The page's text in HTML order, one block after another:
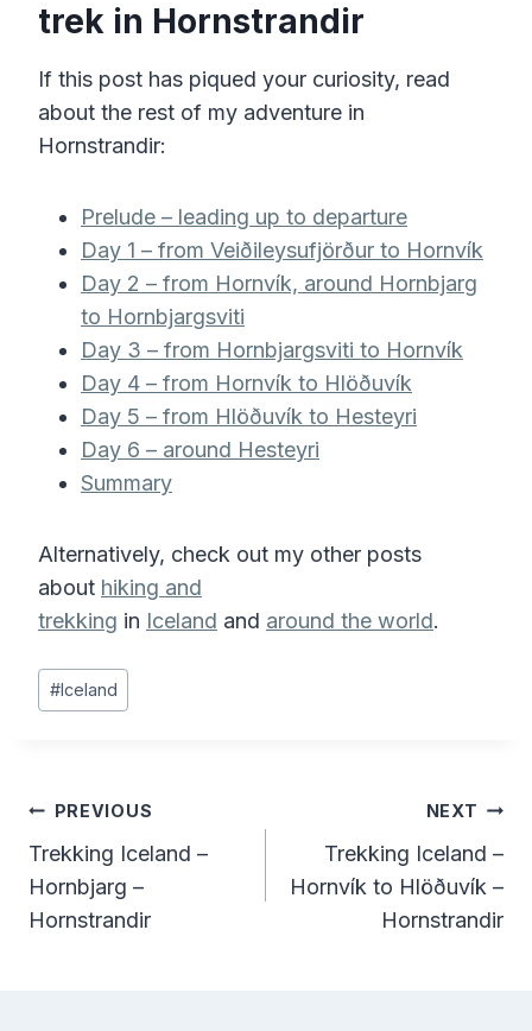
trek in Hornstrandir
If this post has piqued your curiosity, read
about the rest of my adventure in
Hornstrandir:
Prelude – leading up to departure
Day 1 – from Veiðileysufjörður to Hornvík
Day 2 – from Hornvík, around Hornbjarg
to Hornbjargsviti
Day 3 – from Hornbjargsviti to Hornvík
Day 4 – from Hornvík to Hlöðuvík
Day 5 – from Hlöðuvík to Hesteyri
Day 6 – around Hesteyri
Summary
Alternatively, check out my other posts
about hiking and
trekking in Iceland and around the world.
Post
Tags:
#Iceland
Post
navigation
PREVIOUS
Trekking Iceland –
Hornbjarg –
Hornstrandir
NEXT
Trekking Iceland –
Hornvík to Hlöðuvík –
Hornstrandir